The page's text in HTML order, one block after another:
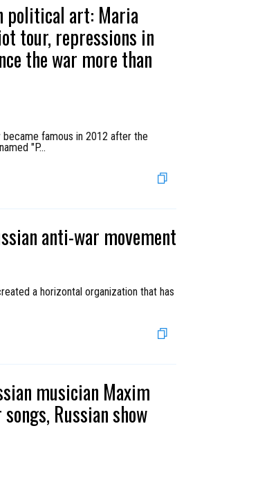
political art: Maria
tour, repressions in
the war more than
famous in 2012 after the
"P...
anti-war movement
a horizontal organization that has
musician Maxim
Russian show